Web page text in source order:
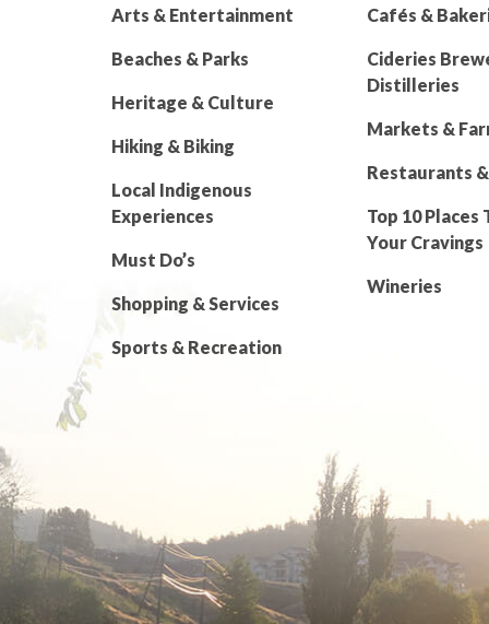
Arts & Entertainment
Beaches & Parks
Heritage & Culture
Hiking & Biking
Local Indigenous
Experiences
Must Do’s
Shopping & Services
Sports & Recreation
Cafés &
Cideries
Distilleries
Markets &
Restaurants
Top 10 Places
Your Cravings
Wineries